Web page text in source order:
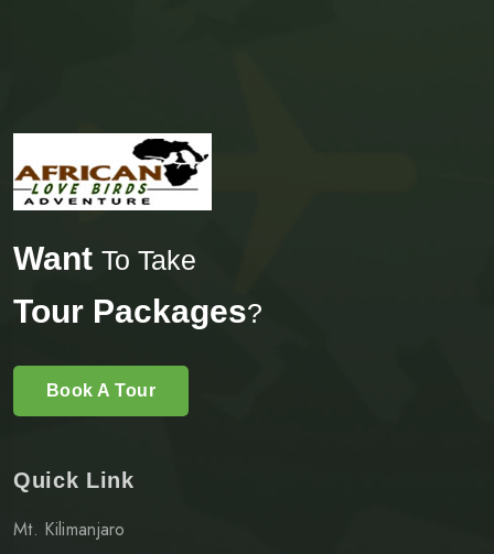
Want To Take
Tour Packages?
Book A Tour
Quick Link
Mt. Kilimanjaro